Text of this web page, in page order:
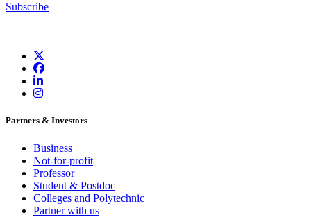
Subscribe
Partners & Investors
Business
Not-for-profit
Professor
Student & Postdoc
Colleges and Polytechnic
Partner with us